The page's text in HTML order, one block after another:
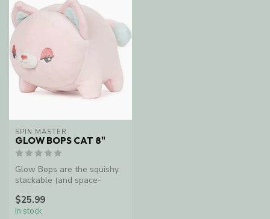
SPIN MASTER
GLOW BOPS CAT 8"
Glow Bops are the squishy,
stackable (and space-
light...
$25.99
In stock